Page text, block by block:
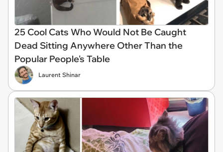
25 Cool Cats Who Would Not Be Caught
Dead Sitting Anywhere Other Than the
Popular People's Table
Laurent Shinar